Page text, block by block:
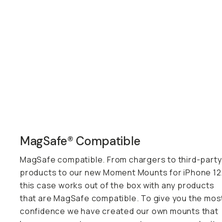
MagSafe® Compatible
MagSafe compatible. From chargers to third-party
products to our new Moment Mounts for iPhone
this case works out of the box with any products
that are MagSafe compatible. To give you the
confidence we have created our own mounts that